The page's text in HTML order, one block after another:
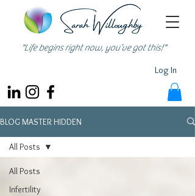
"Life begins right now, you’ve got this!"
Log In
BLOG MASTER HIDDEN
All Posts
Infertility
All Posts